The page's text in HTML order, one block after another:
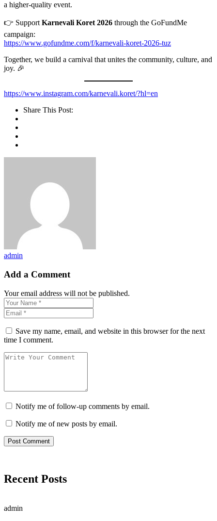
a higher-quality event.
👉 SupportKarnevali Koret 2026 through the GoFundMe
campaign:
https://www.gofundme.com/f/karnevali-koret-2026-tuz
Together, we build a carnival that unites the community, culture, and
joy. 🎉
https://www.instagram.com/karnevali.koret/?hl=en
Share This Post:
admin
Add a Comment
Your email address will not be published.
Save my name, email, and website in this browser for the next
time I comment.
Notify me of follow-up comments by email.
Notify me of new posts by email.
Recent Posts
admin